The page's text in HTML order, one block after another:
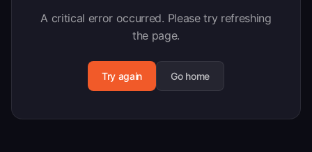
A critical error occurred. Please try refreshing
the page.
Try again Go home